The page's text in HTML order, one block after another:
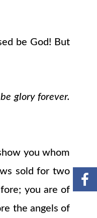
be God! But
glory forever.
you whom
sold for two
you are of
the angels of